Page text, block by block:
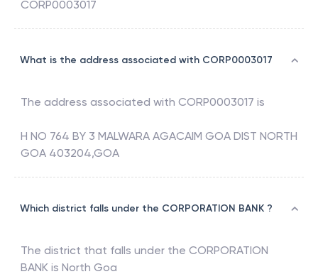
CORP0003017
What is the address associated with CORP0003017
The address associated with CORP0003017 is
H NO 764 BY 3 MALWARA AGACAIM GOA DIST NORTH
GOA 403204,GOA
Which district falls under the CORPORATION BANK ?
The district that falls under the CORPORATION
BANK is North Goa